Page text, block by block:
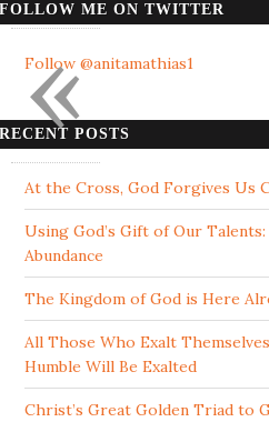
FOLLOW ME ON TWITTER
Follow @anitamathias1
RECENT POSTS
At the Cross, God Forgives Us
Using God’s Gift of Our
Abundance
The Kingdom of God is Here
All Those Who Exalt
Humble Will Be Exalted
Christ’s Great Golden Triad to
«